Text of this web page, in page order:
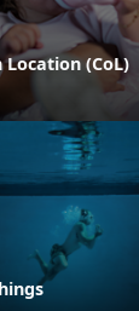
Location (CoL)